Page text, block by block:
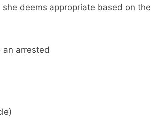
deems appropriate based on
arrested